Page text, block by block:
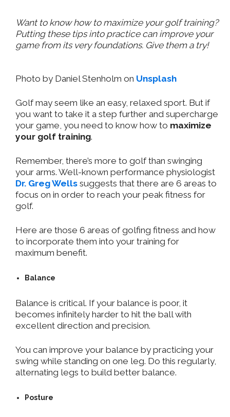
Want to know how to maximize your golf training?
Putting these tips into practice can improve your
game from its very foundations. Give them a try!
Photo by Daniel Stenholm on Unsplash
Golf may seem like an easy, relaxed sport. But if
you want to take it a step further and supercharge
your game, you need to know how to maximize
your golf training.
Remember, there’s more to golf than swinging
your arms. Well-known performance physiologist
Dr. Greg Wells suggests that there are 6 areas to
focus on in order to reach your peak fitness for
golf.
Here are those 6 areas of golfing fitness and how
to incorporate them into your training for
maximum benefit.
Balance
Balance is critical. If your balance is poor, it
becomes infinitely harder to hit the ball with
excellent direction and precision.
You can improve your balance by practicing your
swing while standing on one leg. Do this regularly,
alternating legs to build better balance.
Posture